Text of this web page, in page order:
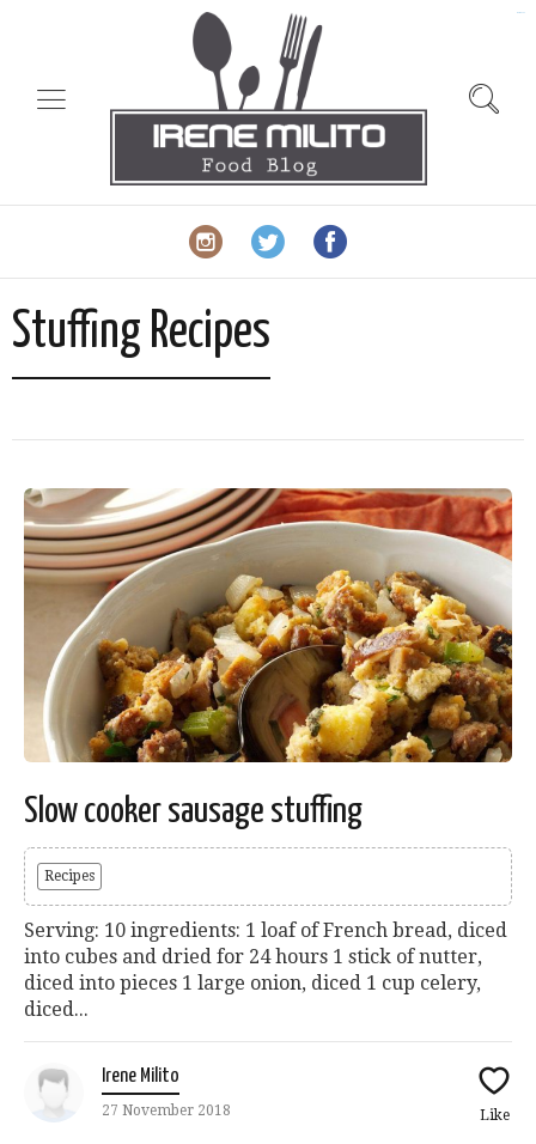
Stuffing Recipes
Slow cooker sausage stuffing
Recipes
Serving: 10 ingredients: 1 loaf of French bread, diced
into cubes and dried for 24 hours 1 stick of nutter,
diced into pieces 1 large onion, diced 1 cup celery,
diced...
Irene Milito
27 November 2018 Like